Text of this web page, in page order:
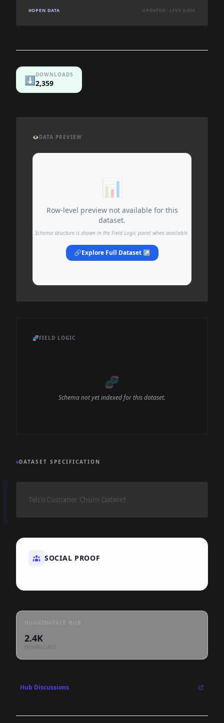
OPEN DATA UPDATED: LIVE DATA
⬇️DOWNLOADS
2,359
👁️DATA PREVIEW
📊
Row-level preview not available for this
dataset.
Schema structure is shown in the Field Logic panel when available.
🔗Explore Full Dataset ↗
🧬FIELD LOGIC
🧬
Schema not yet indexed for this dataset.
DATASET SPECIFICATION
Telco Customer Churn Dataset
SOCIAL PROOF
HUGGINGFACE HUB
2.4K
DOWNLOADS
Hub Discussions